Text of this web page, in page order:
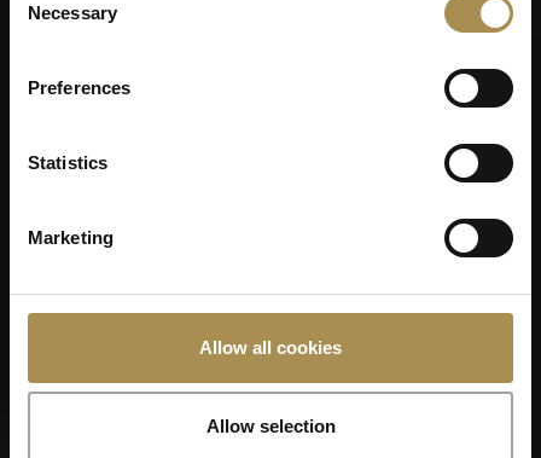
Selection
Necessary
Preferences
Statistics
Marketing
Allow all cookies
Allow selection
VILLIGER 45ER
SUMATRA